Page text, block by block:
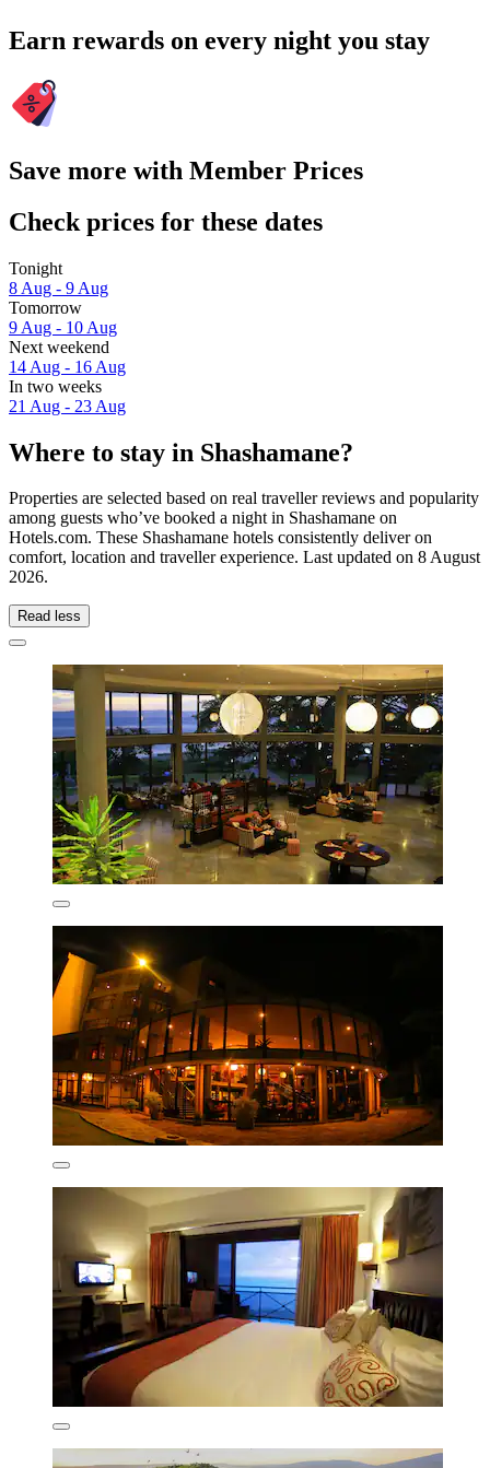
Earn rewards on every night you stay
Save more with Member Prices
Check prices for these dates
Tonight
8 Aug - 9 Aug
Tomorrow
9 Aug - 10 Aug
Next weekend
14 Aug - 16 Aug
In two weeks
21 Aug - 23 Aug
Where to stay in Shashamane?
Properties are selected based on real traveller reviews and popularity
among guests who’ve booked a night in Shashamane on
Hotels.com. These Shashamane hotels consistently deliver on
comfort, location and traveller experience. Last updated on 8 August
2026.
Read less